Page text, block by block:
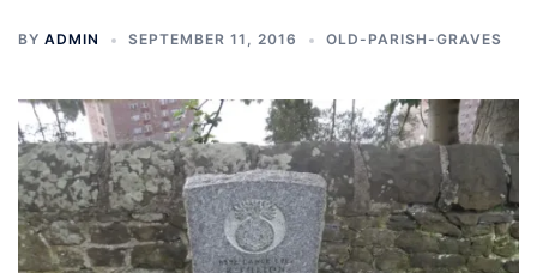
BY ADMIN SEPTEMBER 11, 2016 OLD-PARISH-GRAVES